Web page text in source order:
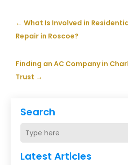
Search
Latest Articles
←What Is Involved in
Repair in Roscoe?
Finding an AC Company in
Trust →